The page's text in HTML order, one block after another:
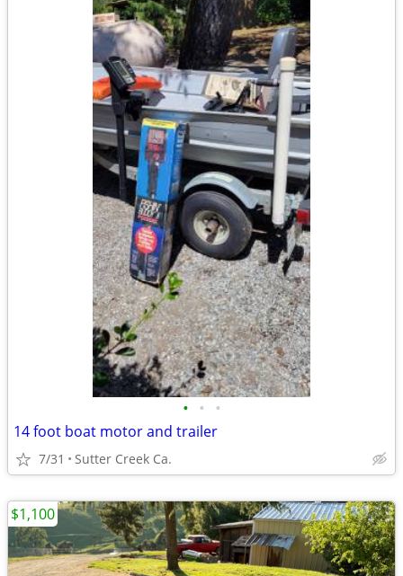
• • •
14 foot boat motor and trailer
7/31 Sutter Creek Ca.
$1,100